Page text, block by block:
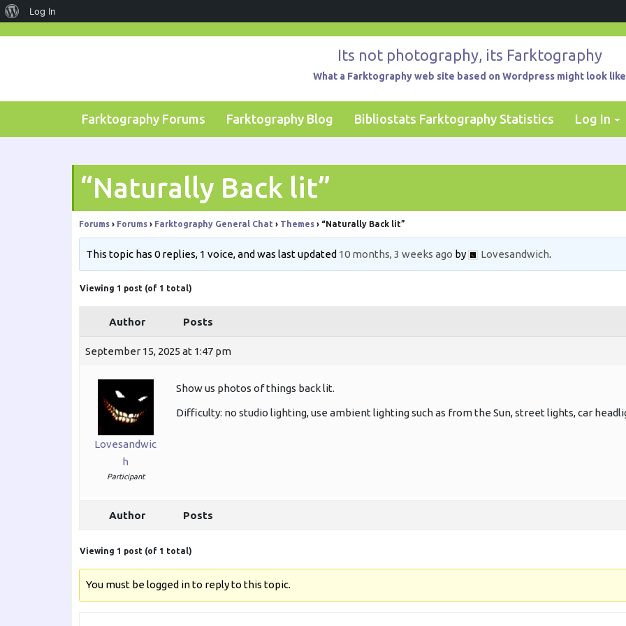
About
Log In
Its not photography, its Farktography
What a Farktography web site based on Wordpress might look like
Farktography Forums Farktography Blog Bibliostats Farktography Statistics Log In
“Naturally Back lit”
Forums › Forums › Farktography General Chat › Themes › “Naturally Back lit”
This topic has 0 replies, 1 voice, and was last updated 10 months, 3 weeks ago by Lovesandwich.
Viewing 1 post (of 1 total)
Author Posts
September 15, 2025 at 1:47 pm
Lovesandwic
h
Participant
Show us photos of things back lit.
Difficulty: no studio lighting, use ambient lighting such as from the Sun, street lights, car
Author Posts
Viewing 1 post (of 1 total)
You must be logged in to reply to this topic.